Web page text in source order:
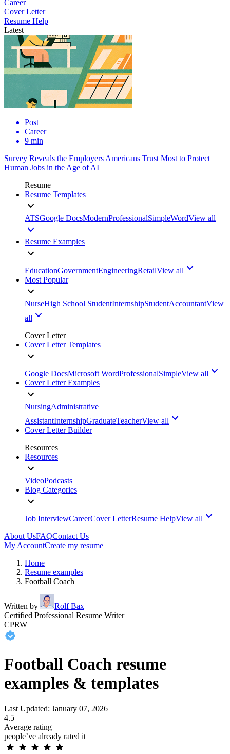
Career
Cover Letter
Resume Help
Latest
Post
Career
9 min
Survey Reveals the Employers Americans Trust Most to Protect
Human Jobs in the Age of AI
Resume
Resume Templates
ATSGoogle DocsModernProfessionalSimpleWordView all
Resume Examples
EducationGovernmentEngineeringRetailView all
Most Popular
NurseHigh School StudentInternshipStudentAccountantView
all
Cover Letter
Cover Letter Templates
Google DocsMicrosoft WordProfessionalSimpleView all
Cover Letter Examples
NursingAdministrative
AssistantInternshipGraduateTeacherView all
Cover Letter Builder
Resources
Resources
VideoPodcasts
Blog Categories
Job InterviewCareerCover LetterResume HelpView all
About UsFAQContact Us
My AccountCreate my resume
Home
Resume examples
Football Coach
Written by
Rolf Bax
Certified Professional Resume Writer
CPRW
Football Coach resume
examples & templates
Last Updated: January 07, 2026
4.5
Average rating
people’ve already rated it